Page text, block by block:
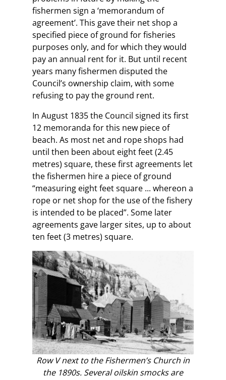
fishermen sign a ‘memorandum of
agreement’. This gave their net shop a
specified piece of ground for fisheries
purposes only, and for which they would
pay an annual rent for it. But until recent
years many fishermen disputed the
Council’s ownership claim, with some
refusing to pay the ground rent.
In August 1835 the Council signed its first
12 memoranda for this new piece of
beach. As most net and rope shops had
until then been about eight feet (2.45
metres) square, these first agreements let
the fishermen hire a piece of ground
“measuring eight feet square ... whereon a
rope or net shop for the use of the fishery
is intended to be placed”. Some later
agreements gave larger sites, up to about
ten feet (3 metres) square.
Row V next to the Fishermen’s Church in
the 1890s. Several oilskin smocks are